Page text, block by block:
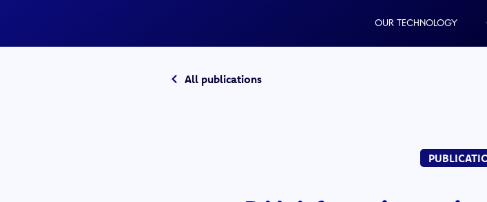
OUR TECHNOLOGY
All publications